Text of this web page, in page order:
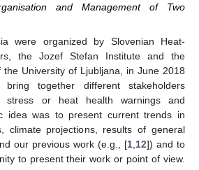
and Management of Two
were organized by Slovenian Heat-
the Jozef Stefan Institute and the
the University of Ljubljana, in June 2018
together different stakeholders
stress or heat health warnings and
idea was to present current trends in
climate projections, results of general
our previous work (e.g., [1 12]) and to
to present their work or point of view.